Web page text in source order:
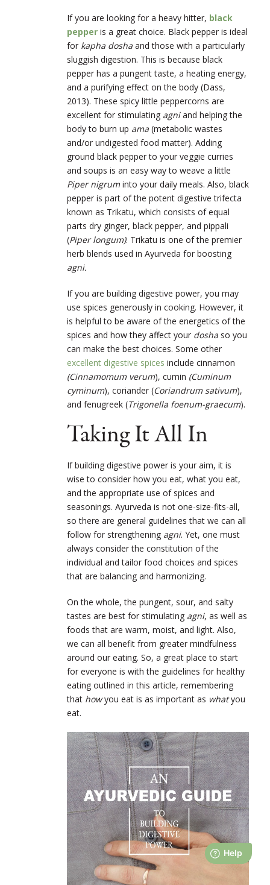
If you are looking for a heavy hitter, black
pepper is a great choice. Black pepper is ideal
for kapha dosha and those with a particularly
sluggish digestion. This is because black
pepper has a pungent taste, a heating energy,
and a purifying effect on the body (Dass,
2013). These spicy little peppercorns are
excellent for stimulating agniand helping the
body to burn up ama (metabolic wastes
and/or undigested food matter). Adding
ground black pepper to your veggie curries
and soups is an easy way to weave a little
Piper nigruminto your daily meals. Also, black
pepper is part of the potent digestive trifecta
known as Trikatu, which consists of equal
parts dry ginger, black pepper, and pippali
(Piper longum). Trikatu is one of the premier
herb blends used in Ayurveda for boosting
agni.
If you are building digestive power, you may
use spices generously in cooking. However, it
is helpful to be aware of the energetics of the
spices and how they affect your dosha so you
can make the best choices. Some other
excellent digestive spices include cinnamon
(Cinnamomum verum), cumin (Cuminum
cyminum), coriander (Coriandrum sativum),
and fenugreek (Trigonella foenum-graecum).
Taking It All In
If building digestive power is your aim, it is
wise to consider how you eat, what you eat,
and the appropriate use of spices and
seasonings. Ayurveda is not one-size-fits-all,
so there are general guidelines that we can all
follow for strengthening agni. Yet, one must
always consider the constitution of the
individual and tailor food choices and spices
that are balancing and harmonizing.
On the whole, the pungent, sour, and salty
tastes are best for stimulating agni, as well as
foods that are warm, moist, and light. Also,
we can all benefit from greater mindfulness
around our eating. So, a great place to start
for everyone is with the guidelines for healthy
eating outlined in this article, remembering
that howyou eat is as important as whatyou
eat.